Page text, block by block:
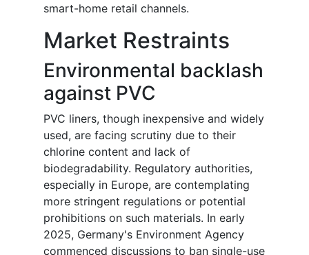
smart-home retail channels.
Market Restraints
Environmental backlash
against PVC
PVC liners, though inexpensive and widely
used, are facing scrutiny due to their
chlorine content and lack of
biodegradability. Regulatory authorities,
especially in Europe, are contemplating
more stringent regulations or potential
prohibitions on such materials. In early
2025, Germany's Environment Agency
commenced discussions to ban single-use